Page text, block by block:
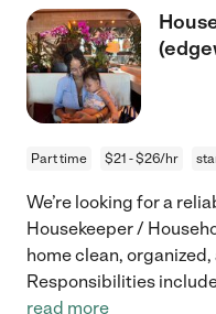
Part time $21 - $26/hr
We’re looking for a
Housekeeper /
home clean,
Responsibilities
read more